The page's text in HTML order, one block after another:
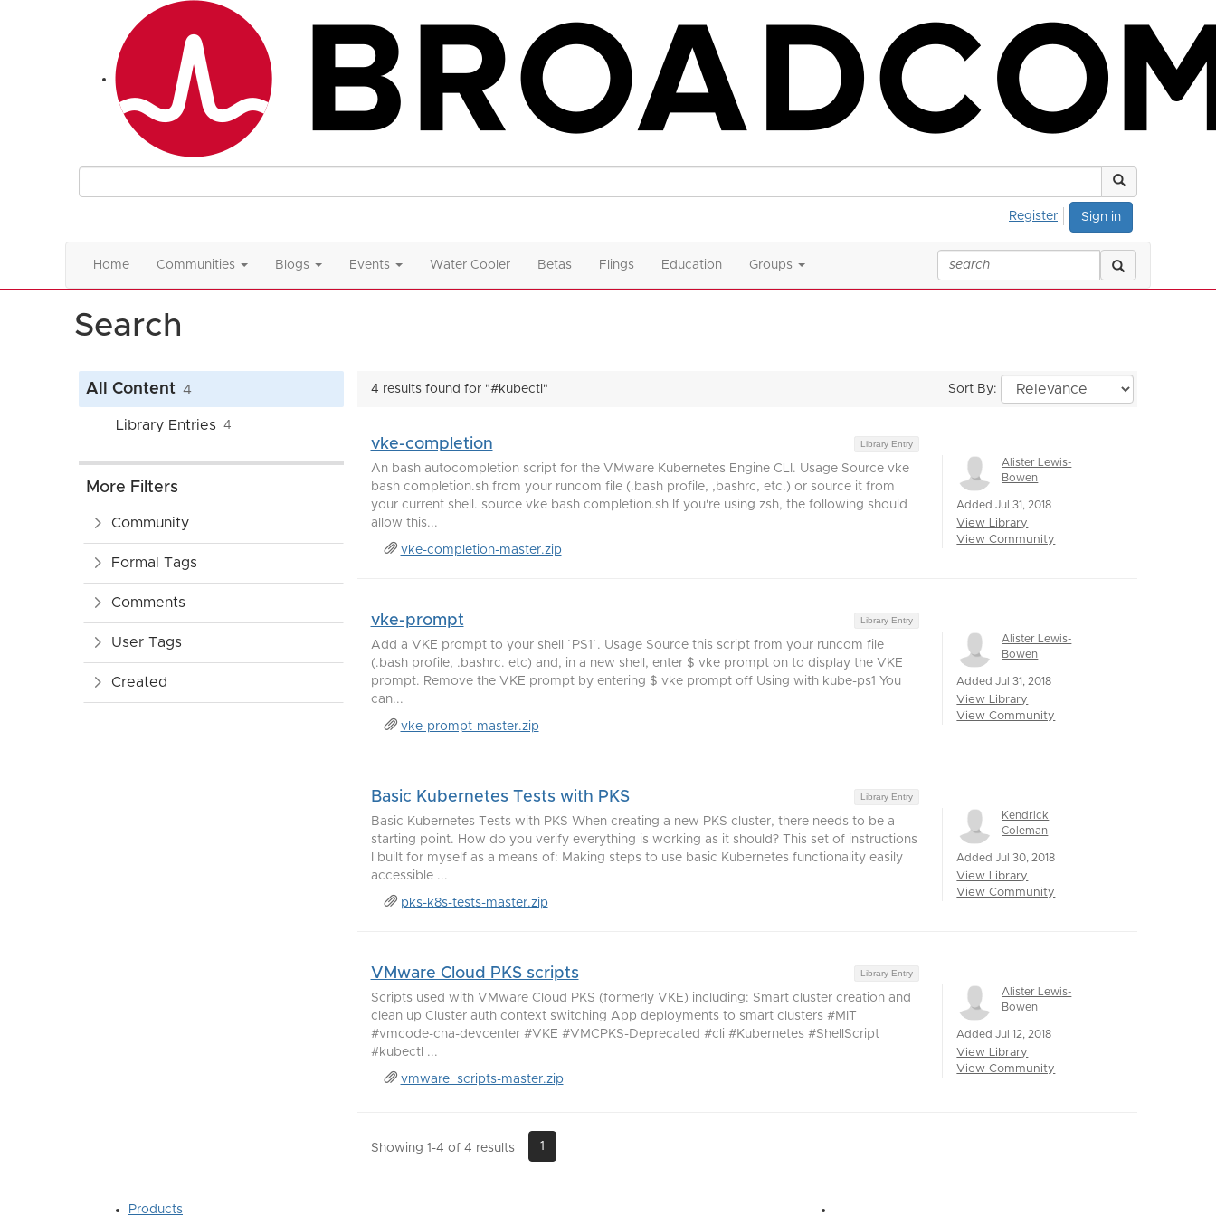
Sign in
Register
Home Communities Blogs Events Water Cooler Betas Flings Education Groups
Search
All Content 4
Library Entries 4
More Filters
Community
Formal Tags
Comments
User Tags
Created
4 results found for "#kubectl" Sort By:
Library Entry
vke-completion
An bash autocompletion script for the VMware Kubernetes Engine CLI. Usage Source vke
bash completion.sh from your runcom file (.bash profile, ,bashrc, etc.) or source it from
your current shell. source vke bash completion.sh If you're using zsh, the following should
allow this...
vke-completion-master.zip
Alister Lewis-
Bowen
Added Jul 31, 2018
View Library
View Community
Library Entry
vke-prompt
Add a VKE prompt to your shell `PS1`. Usage Source this script from your runcom file
(.bash profile, .bashrc. etc) and, in a new shell, enter $ vke prompt on to display the VKE
prompt. Remove the VKE prompt by entering $ vke prompt off Using with kube-ps1 You
can...
vke-prompt-master.zip
Alister Lewis-
Bowen
Added Jul 31, 2018
View Library
View Community
Library Entry
Basic Kubernetes Tests with PKS
Basic Kubernetes Tests with PKS When creating a new PKS cluster, there needs to be a
starting point. How do you verify everything is working as it should? This set of instructions
I built for myself as a means of: Making steps to use basic Kubernetes functionality easily
accessible ...
pks-k8s-tests-master.zip
Kendrick
Coleman
Added Jul 30, 2018
View Library
View Community
Library Entry
VMware Cloud PKS scripts
Scripts used with VMware Cloud PKS (formerly VKE) including: Smart cluster creation and
clean up Cluster auth context switching App deployments to smart clusters #MIT
#vmcode-cna-devcenter #VKE #VMCPKS-Deprecated #cli #Kubernetes #ShellScript
#kubectl ...
vmware_scripts-master.zip
Alister Lewis-
Bowen
Added Jul 12, 2018
View Library
View Community
Showing 1-4 of 4 results 1
Products